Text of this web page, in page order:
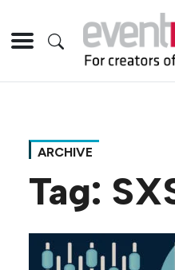
ARCHIVE
Tag: